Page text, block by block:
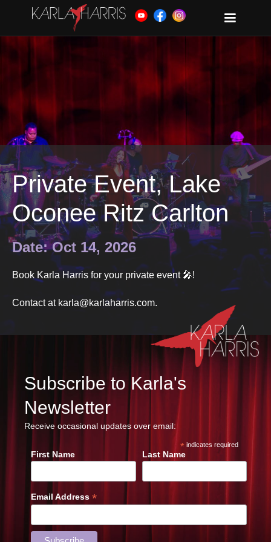
Private Event, Lake
Oconee Ritz Carlton
Date: Oct 14, 2026
Book Karla Harris for your private event 🎤!
Contact at karla@karlaharris.com.
Subscribe to Karla's
Newsletter
Receive occasional updates over email:
* indicates required
First Name Last Name
Email Address*